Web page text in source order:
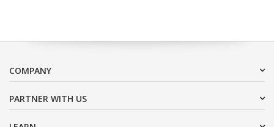
COMPANY
PARTNER WITH US